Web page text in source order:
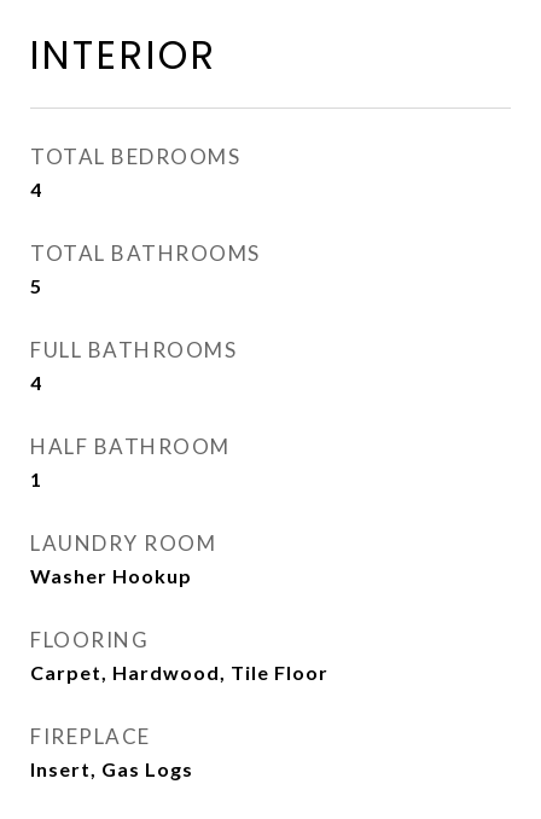
INTERIOR
TOTAL BEDROOMS
4
TOTAL BATHROOMS
5
FULL BATHROOMS
4
HALF BATHROOM
1
LAUNDRY ROOM
Washer Hookup
FLOORING
Carpet, Hardwood, Tile Floor
FIREPLACE
Insert, Gas Logs